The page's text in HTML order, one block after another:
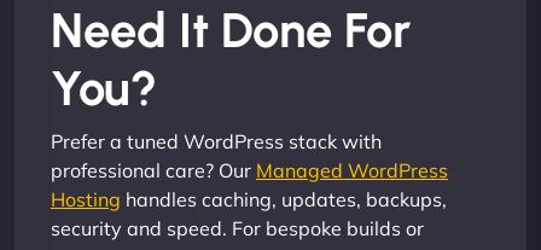
Need It Done For
You?
Prefer a tuned WordPress stack with
professional care? Our Managed WordPress
Hosting handles caching, updates, backups,
security and speed. For bespoke builds or